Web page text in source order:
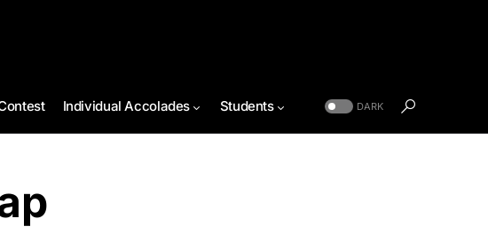
Individual Accolades Students DARK